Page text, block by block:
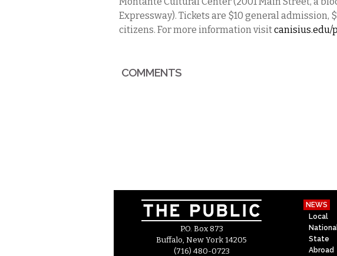
Expressway). Tickets are $10 general admission,
citizens. For more information visit
COMMENTS
P.O. Box 873
Buffalo, New York 14205
(716) 480-0723
NEWS
Local
State
Abroad